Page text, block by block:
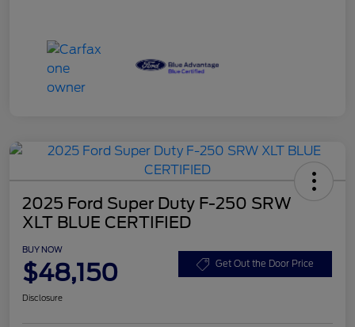
2025 Ford Super Duty F-250 SRW
XLT BLUE CERTIFIED
BUY NOW
$48,150 Get Out the Door Price
Disclosure